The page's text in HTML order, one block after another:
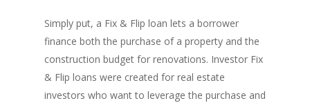
Simply put, a Fix & Flip loan lets a borrower
finance both the purchase of a property and the
construction budget for renovations. Investor Fix
& Flip loans were created for real estate
investors who want to leverage the purchase and